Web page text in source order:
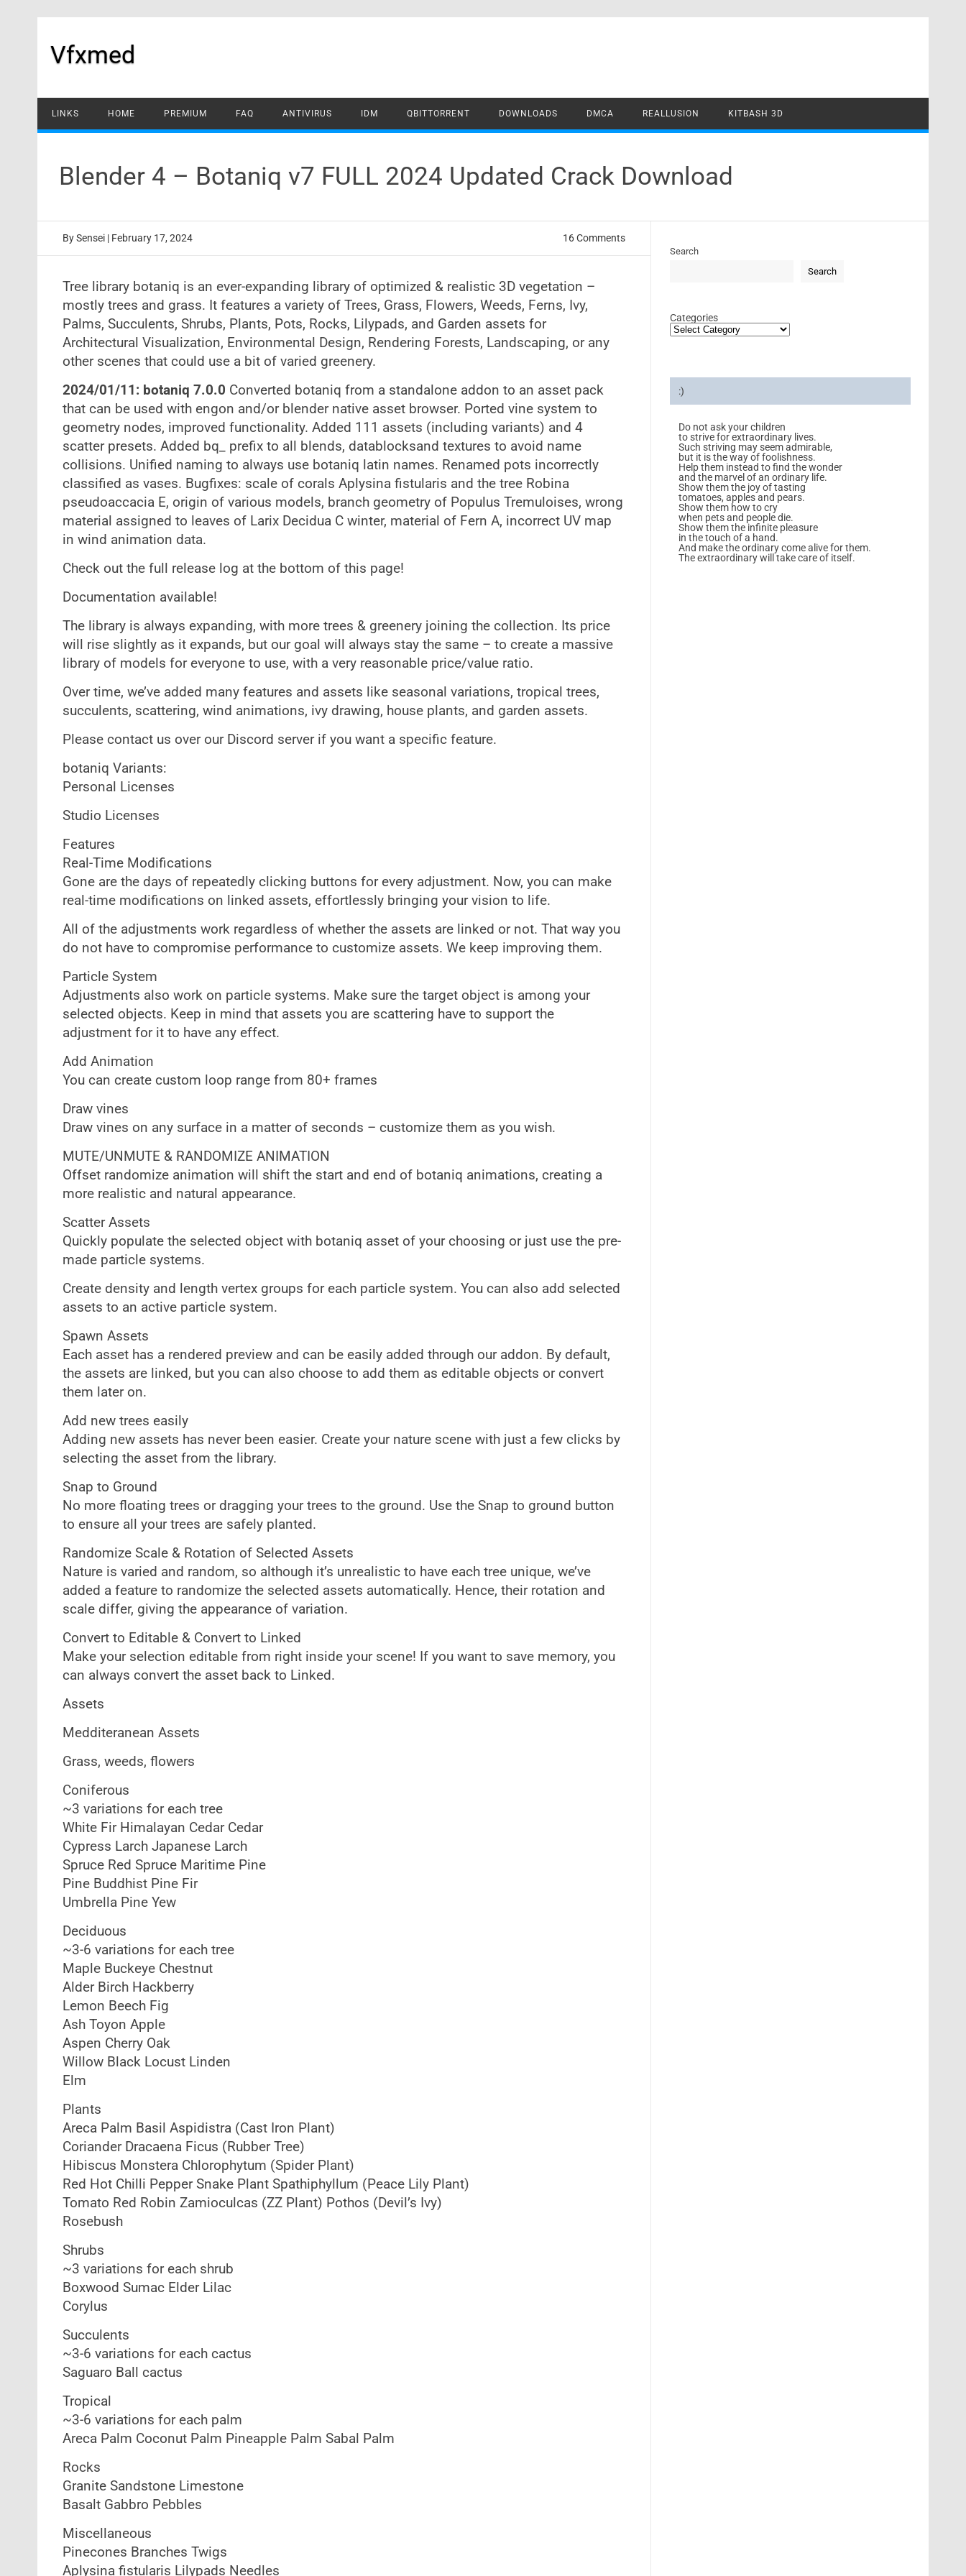
Vfxmed
LINKS HOME PREMIUM FAQ ANTIVIRUS IDM QBITTORRENT DOWNLOADS DMCA REALLUSION KITBASH 3D
Blender 4 – Botaniq v7 FULL 2024 Updated Crack Download
BySensei | February 17, 2024 16 Comments
Tree library botaniq is an ever-expanding library of optimized & realistic 3D vegetation –
mostly trees and grass. It features a variety of Trees, Grass, Flowers, Weeds, Ferns, Ivy,
Palms, Succulents, Shrubs, Plants, Pots, Rocks, Lilypads, and Garden assets for
Architectural Visualization, Environmental Design, Rendering Forests, Landscaping, or any
other scenes that could use a bit of varied greenery.
2024/01/11: botaniq 7.0.0 Converted botaniq from a standalone addon to an asset pack
that can be used with engon and/or blender native asset browser. Ported vine system to
geometry nodes, improved functionality. Added 111 assets (including variants) and 4
scatter presets. Added bq_ prefix to all blends, datablocksand textures to avoid name
collisions. Unified naming to always use botaniq latin names. Renamed pots incorrectly
classified as vases. Bugfixes: scale of corals Aplysina fistularis and the tree Robina
pseudoaccacia E, origin of various models, branch geometry of Populus Tremuloises, wrong
material assigned to leaves of Larix Decidua C winter, material of Fern A, incorrect UV map
in wind animation data.
Check out the full release log at the bottom of this page!
Documentation available!
The library is always expanding, with more trees & greenery joining the collection. Its price
will rise slightly as it expands, but our goal will always stay the same – to create a massive
library of models for everyone to use, with a very reasonable price/value ratio.
Over time, we’ve added many features and assets like seasonal variations, tropical trees,
succulents, scattering, wind animations, ivy drawing, house plants, and garden assets.
Please contact us over our Discord server if you want a specific feature.
botaniq Variants:
Personal Licenses
Studio Licenses
Features
Real-Time Modifications
Gone are the days of repeatedly clicking buttons for every adjustment. Now, you can make
real-time modifications on linked assets, effortlessly bringing your vision to life.
All of the adjustments work regardless of whether the assets are linked or not. That way you
do not have to compromise performance to customize assets. We keep improving them.
Particle System
Adjustments also work on particle systems. Make sure the target object is among your
selected objects. Keep in mind that assets you are scattering have to support the
adjustment for it to have any effect.
Add Animation
You can create custom loop range from 80+ frames
Draw vines
Draw vines on any surface in a matter of seconds – customize them as you wish.
MUTE/UNMUTE & RANDOMIZE ANIMATION
Offset randomize animation will shift the start and end of botaniq animations, creating a
more realistic and natural appearance.
Scatter Assets
Quickly populate the selected object with botaniq asset of your choosing or just use the pre-
made particle systems.
Create density and length vertex groups for each particle system. You can also add selected
assets to an active particle system.
Spawn Assets
Each asset has a rendered preview and can be easily added through our addon. By default,
the assets are linked, but you can also choose to add them as editable objects or convert
them later on.
Add new trees easily
Adding new assets has never been easier. Create your nature scene with just a few clicks by
selecting the asset from the library.
Snap to Ground
No more floating trees or dragging your trees to the ground. Use the Snap to ground button
to ensure all your trees are safely planted.
Randomize Scale & Rotation of Selected Assets
Nature is varied and random, so although it’s unrealistic to have each tree unique, we’ve
added a feature to randomize the selected assets automatically. Hence, their rotation and
scale differ, giving the appearance of variation.
Convert to Editable & Convert to Linked
Make your selection editable from right inside your scene! If you want to save memory, you
can always convert the asset back to Linked.
Assets
Medditeranean Assets
Grass, weeds, flowers
Coniferous
~3 variations for each tree
White Fir Himalayan Cedar Cedar
Cypress Larch Japanese Larch
Spruce Red Spruce Maritime Pine
Pine Buddhist Pine Fir
Umbrella Pine Yew
Deciduous
~3-6 variations for each tree
Maple Buckeye Chestnut
Alder Birch Hackberry
Lemon Beech Fig
Ash Toyon Apple
Aspen Cherry Oak
Willow Black Locust Linden
Elm
Plants
Areca Palm Basil Aspidistra (Cast Iron Plant)
Coriander Dracaena Ficus (Rubber Tree)
Hibiscus Monstera Chlorophytum (Spider Plant)
Red Hot Chilli Pepper Snake Plant Spathiphyllum (Peace Lily Plant)
Tomato Red Robin Zamioculcas (ZZ Plant) Pothos (Devil’s Ivy)
Rosebush
Shrubs
~3 variations for each shrub
Boxwood Sumac Elder Lilac
Corylus
Succulents
~3-6 variations for each cactus
Saguaro Ball cactus
Tropical
~3-6 variations for each palm
Areca Palm Coconut Palm Pineapple Palm Sabal Palm
Rocks
Granite Sandstone Limestone
Basalt Gabbro Pebbles
Miscellaneous
Pinecones Branches Twigs
Aplysina fistularis Lilypads Needles
Search
Search
Categories
:)
Do not ask your children
to strive for extraordinary lives.
Such striving may seem admirable,
but it is the way of foolishness.
Help them instead to find the wonder
and the marvel of an ordinary life.
Show them the joy of tasting
tomatoes, apples and pears.
Show them how to cry
when pets and people die.
Show them the infinite pleasure
in the touch of a hand.
And make the ordinary come alive for them.
The extraordinary will take care of itself.